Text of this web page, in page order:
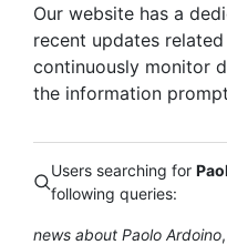
Our website has a
recent updates
continuously monitor
the information
Users searching for
following queries:
news about Paolo Ardoino